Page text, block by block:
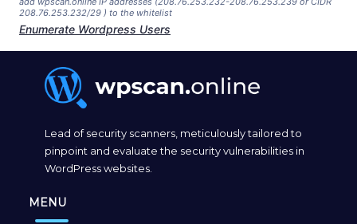
208.76.253.232/29 ) to the whitelist
Enumerate Wordpress Users
Lead of security scanners, meticulously tailored to
pinpoint and evaluate the security vulnerabilities in
WordPress websites.
MENU